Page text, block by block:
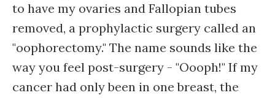
to have my ovaries and Fallopian tubes
removed, a prophylactic surgery called an
"oophorectomy." The name sounds like the
way you feel post-surgery - "Oooph!" If my
cancer had only been in one breast, the